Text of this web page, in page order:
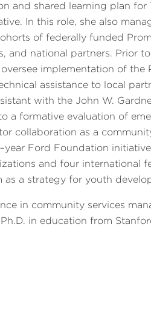
and shared learning plan for
In this role, she also
of federally funded
and national partners. Prior
implementation of the
assistance to local
with the John W.
a formative evaluation of
collaboration as a
year Ford Foundation
and four international
as a strategy for youth
in community services
in education from